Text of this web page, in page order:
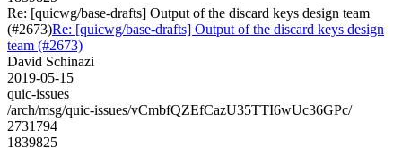
Re: [quicwg/base-drafts] Output of the discard keys design team
(#2673)Re: [quicwg/base-drafts] Output of the discard keys design
team (#2673)
David Schinazi
2019-05-15
quic-issues
/arch/msg/quic-issues/vCmbfQZEfCazU35TTI6wUc36GPc/
2731794
1839825